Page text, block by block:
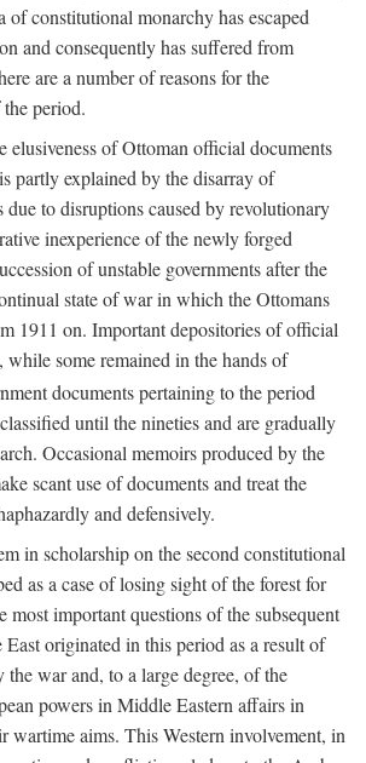
of constitutional monarchy has escaped
and consequently has suffered from
are a number of reasons for the
period.
elusiveness of Ottoman official documents
partly explained by the disarray of
due to disruptions caused by revolutionary
inexperience of the newly forged
of unstable governments after the
state of war in which the Ottomans
1911 on. Important depositories of official
while some remained in the hands of
documents pertaining to the period
until the nineties and are gradually
Occasional memoirs produced by the
scant use of documents and treat the
and defensively.
in scholarship on the second constitutional
as a case of losing sight of the forest for
most important questions of the subsequent
originated in this period as a result of
the war and, to a large degree, of the
powers in Middle Eastern affairs in
wartime aims. This Western involvement, in